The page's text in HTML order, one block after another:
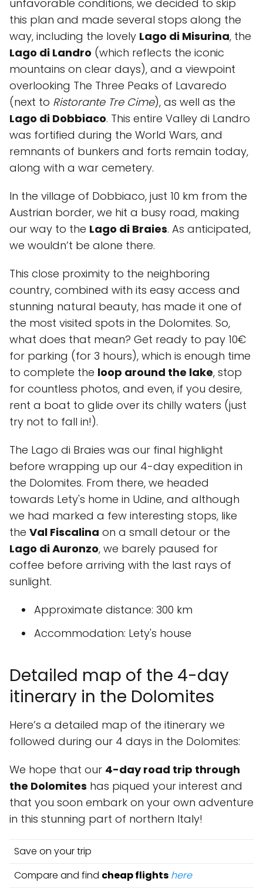
unfavorable conditions, we decided to skip
this plan and made several stops along the
way, including the lovely Lago di Misurina, the
Lago di Landro (which reflects the iconic
mountains on clear days), and a viewpoint
overlooking The Three Peaks of Lavaredo
(next to Ristorante Tre Cime), as well as the
Lago di Dobbiaco. This entire Valley di Landro
was fortified during the World Wars, and
remnants of bunkers and forts remain today,
along with a war cemetery.
In the village of Dobbiaco, just 10 km from the
Austrian border, we hit a busy road, making
our way to the Lago di Braies. As anticipated,
we wouldn’t be alone there.
This close proximity to the neighboring
country, combined with its easy access and
stunning natural beauty, has made it one of
the most visited spots in the Dolomites. So,
what does that mean? Get ready to pay 10€
for parking (for 3 hours), which is enough time
to complete the loop around the lake, stop
for countless photos, and even, if you desire,
rent a boat to glide over its chilly waters (just
try not to fall in!).
The Lago di Braies was our final highlight
before wrapping up our 4-day expedition in
the Dolomites. From there, we headed
towards Lety's home in Udine, and although
we had marked a few interesting stops, like
the Val Fiscalina on a small detour or the
Lago di Auronzo, we barely paused for
coffee before arriving with the last rays of
sunlight.
Approximate distance: 300 km
Accommodation: Lety's house
Detailed map of the 4-day
itinerary in the Dolomites
Here’s a detailed map of the itinerary we
followed during our 4 days in the Dolomites:
We hope that our 4-day road trip through
the Dolomites has piqued your interest and
that you soon embark on your own adventure
in this stunning part of northern Italy!
Save on your trip
Compare and find cheap flights here